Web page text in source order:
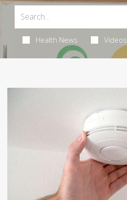
Health News Videos